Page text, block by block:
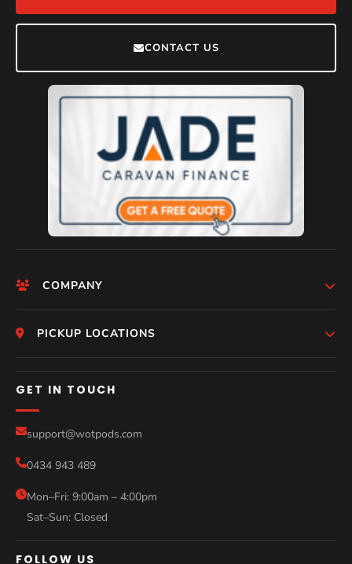
CONTACT US
COMPANY
HomePage
Who We Are
Photos
Compare Models
Sale
Blog
Contact
PICKUP LOCATIONS
Melbourne
Perth
Gold Coast
Sydney
GET IN TOUCH
support@wotpods.com
0434 943 489
Mon–Fri: 9:00am – 4:00pm
Sat–Sun: Closed
FOLLOW US
Help